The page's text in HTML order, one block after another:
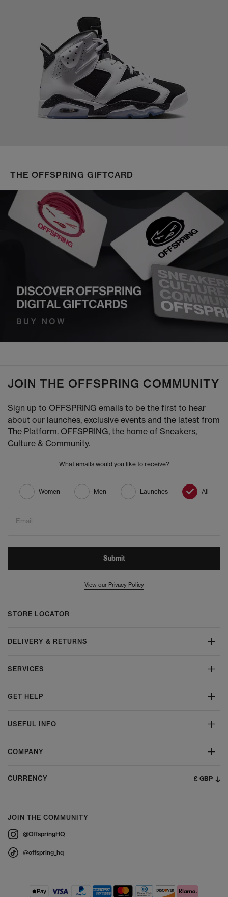
THE OFFSPRING GIFTCARD
JOIN THE OFFSPRING COMMUNITY
Sign up to OFFSPRING emails to be the first to hear
about our launches, exclusive events and the latest from
The Platform. OFFSPRING, the home of Sneakers,
Culture & Community.
What emails would you like to receive?
Women Men Launches All
Email
Submit
View our Privacy Policy
STORE LOCATOR
DELIVERY & RETURNS
SERVICES
GET HELP
USEFUL INFO
COMPANY
CURRENCY £ GBP
JOIN THE COMMUNITY
@OffspringHQ
@offspring_hq